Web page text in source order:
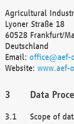
Agricultural
Lyoner Straße 18
60528 Frankfurt/
Deutschland
Email:
Website: www.aef-
Data
Scope of